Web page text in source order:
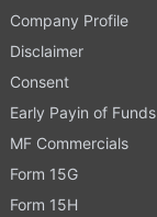
Company Profile
Disclaimer
Consent
Early Payin of Funds
MF Commercials
Form 15G
Form 15H